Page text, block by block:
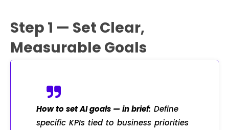
Step 1 — Set Clear,
Measurable Goals
How to set AI goals — in brief: Define
specific KPIs tied to business priorities